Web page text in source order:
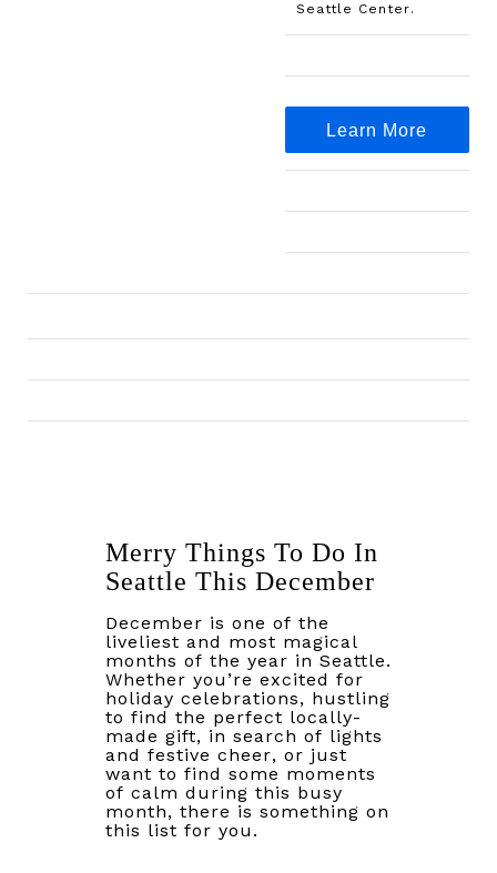
Seattle Center.
Learn More
Merry Things To Do In
Seattle This December
December is one of the
liveliest and most magical
months of the year in Seattle.
Whether you’re excited for
holiday celebrations, hustling
to find the perfect locally-
made gift, in search of lights
and festive cheer, or just
want to find some moments
of calm during this busy
month, there is something on
this list for you.